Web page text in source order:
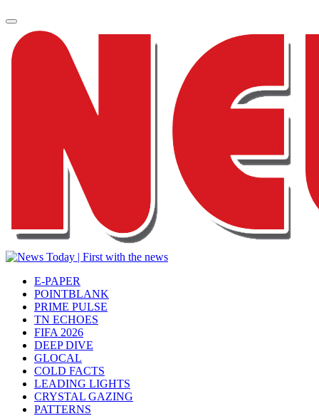
E-PAPER
POINTBLANK
PRIME PULSE
TN ECHOES
FIFA 2026
DEEP DIVE
GLOCAL
COLD FACTS
LEADING LIGHTS
CRYSTAL GAZING
PATTERNS